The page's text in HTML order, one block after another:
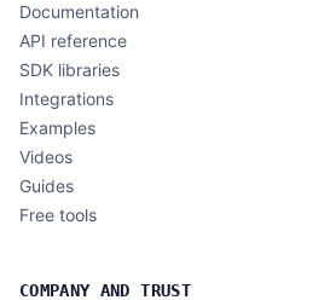
Documentation
API reference
SDK libraries
Integrations
Examples
Videos
Guides
Free tools
COMPANY AND TRUST